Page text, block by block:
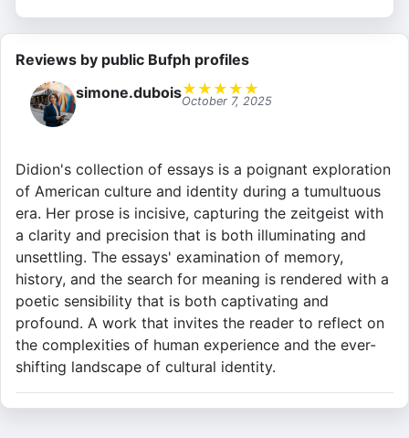
Reviews by public Bufph profiles
simone.dubois★ ★ ★ ★ ★
October 7, 2025
Didion's collection of essays is a poignant exploration
of American culture and identity during a tumultuous
era. Her prose is incisive, capturing the zeitgeist with
a clarity and precision that is both illuminating and
unsettling. The essays' examination of memory,
history, and the search for meaning is rendered with a
poetic sensibility that is both captivating and
profound. A work that invites the reader to reflect on
the complexities of human experience and the ever-
shifting landscape of cultural identity.